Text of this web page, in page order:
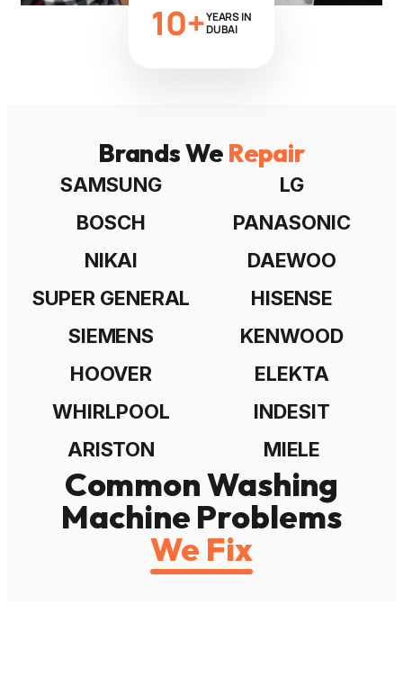
10+YEARS IN
DUBAI
Brands We Repair
SAMSUNG
LG
BOSCH
PANASONIC
NIKAI
DAEWOO
SUPER GENERAL
HISENSE
SIEMENS
KENWOOD
HOOVER
ELEKTA
WHIRLPOOL
INDESIT
ARISTON
MIELE
Common Washing
Machine Problems
We Fix